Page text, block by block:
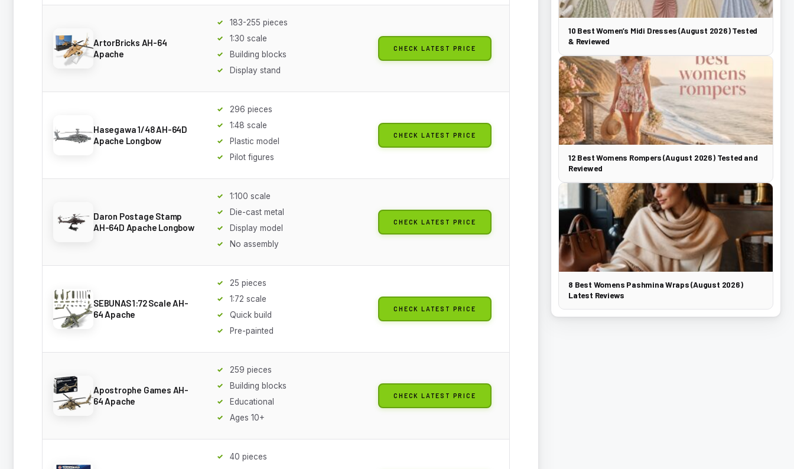
ArtorBricks AH-64
Apache
183-255 pieces
1:30 scale
Building blocks
Display stand
CHECK LATEST PRICE
Hasegawa 1/48 AH-64D
Apache Longbow
296 pieces
1:48 scale
Plastic model
Pilot figures
CHECK LATEST PRICE
Daron Postage Stamp
AH-64D Apache Longbow
1:100 scale
Die-cast metal
Display model
No assembly
CHECK LATEST PRICE
SEBUNAS 1:72 Scale AH-
64 Apache
25 pieces
1:72 scale
Quick build
Pre-painted
CHECK LATEST PRICE
Apostrophe Games AH-
64 Apache
259 pieces
Building blocks
Educational
Ages 10+
CHECK LATEST PRICE
40 pieces
10 Best Women’s Midi Dresses (August 2026) Tested
& Reviewed
12 Best Womens Rompers (August 2026) Tested and
Reviewed
8 Best Womens Pashmina Wraps (August 2026)
Latest Reviews